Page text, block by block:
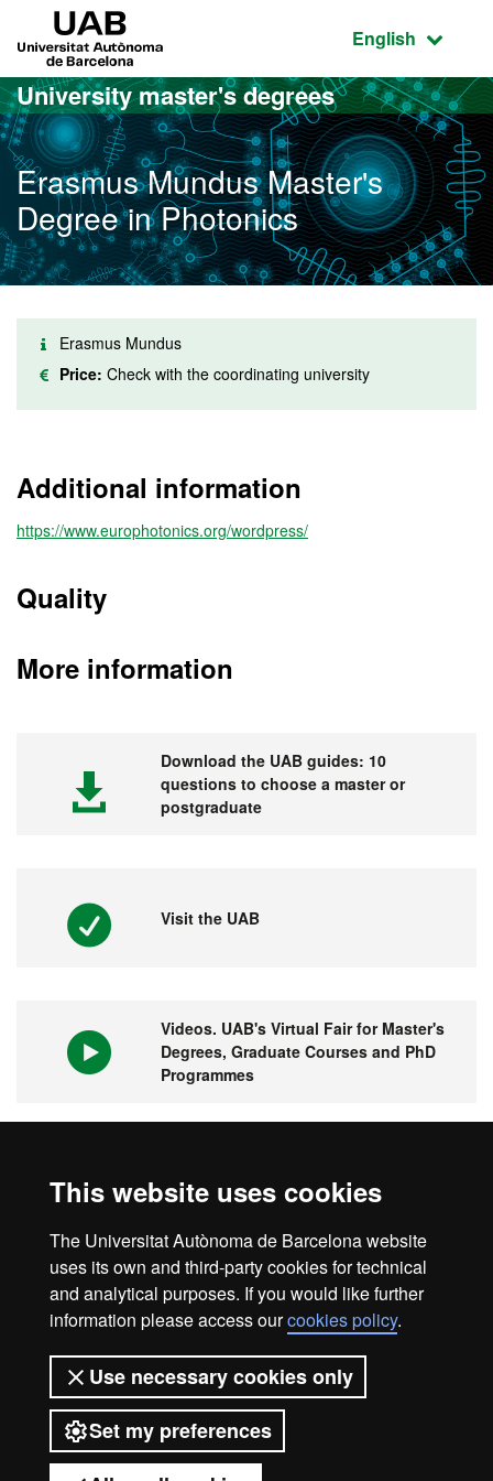
This website uses cookies
The Universitat Autònoma de Barcelona website
uses its own and third-party cookies for technical
and analytical purposes. If you would like further
information please access ourcookies policy.
Use necessary cookies only
Set my preferences
Go to the main content
Go to the website navigation
Active
English
University master's degrees
Erasmus Mundus Master's
Degree in Photonics
Erasmus Mundus
Price: Check with the coordinating university
Additional information
https://www.europhotonics.org/wordpress/
Quality
More information
Download the UAB guides: 10
questions to choose a master or
postgraduate
Visit the UAB
Videos. UAB's Virtual Fair for Master's
Degrees, Graduate Courses and PhD
Programmes
world
Web accessibility
UAB site map
Universitat Autònoma de Barcelona
2026